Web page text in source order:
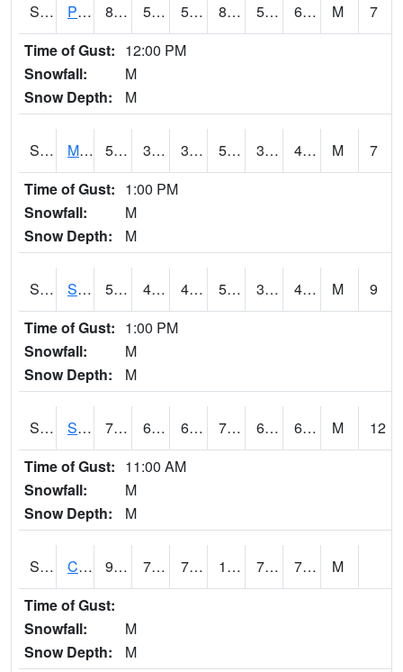
S2061 Powell Gardens 82.8 59.4 59.4 83.26985 51.839706 62.374256 M
7
Time of Gust: 12:00 PM
Snowfall:
M
Snow Depth:
M
S2062 Moose Inc 55.2 39.6 39.6 55.2 39.08195 46.390675 M
7
Time of Gust: 1:00 PM
Snowfall:
M
Snow Depth:
M
S2063 Schor Garden 54 41.4 41.4 54 36.9684 46.481995 M
9
Time of Gust: 1:00 PM
Snowfall:
M
Snow Depth:
M
S2064 Starkville 77.9 64.4 64.4 77.9 62.636528 67.86697 M
12
Time of Gust: 11:00 AM
Snowfall:
M
Snow Depth:
M
S2066 Combate 91.2 73.8 73.8 100.77826 73.05675 79.72331
M
Time of Gust:
Snowfall:
M
Snow Depth:
M